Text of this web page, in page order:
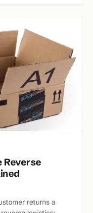
Reverse
returns a